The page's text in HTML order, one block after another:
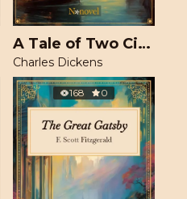
A Tale of Two Cities
Charles Dickens
168 0